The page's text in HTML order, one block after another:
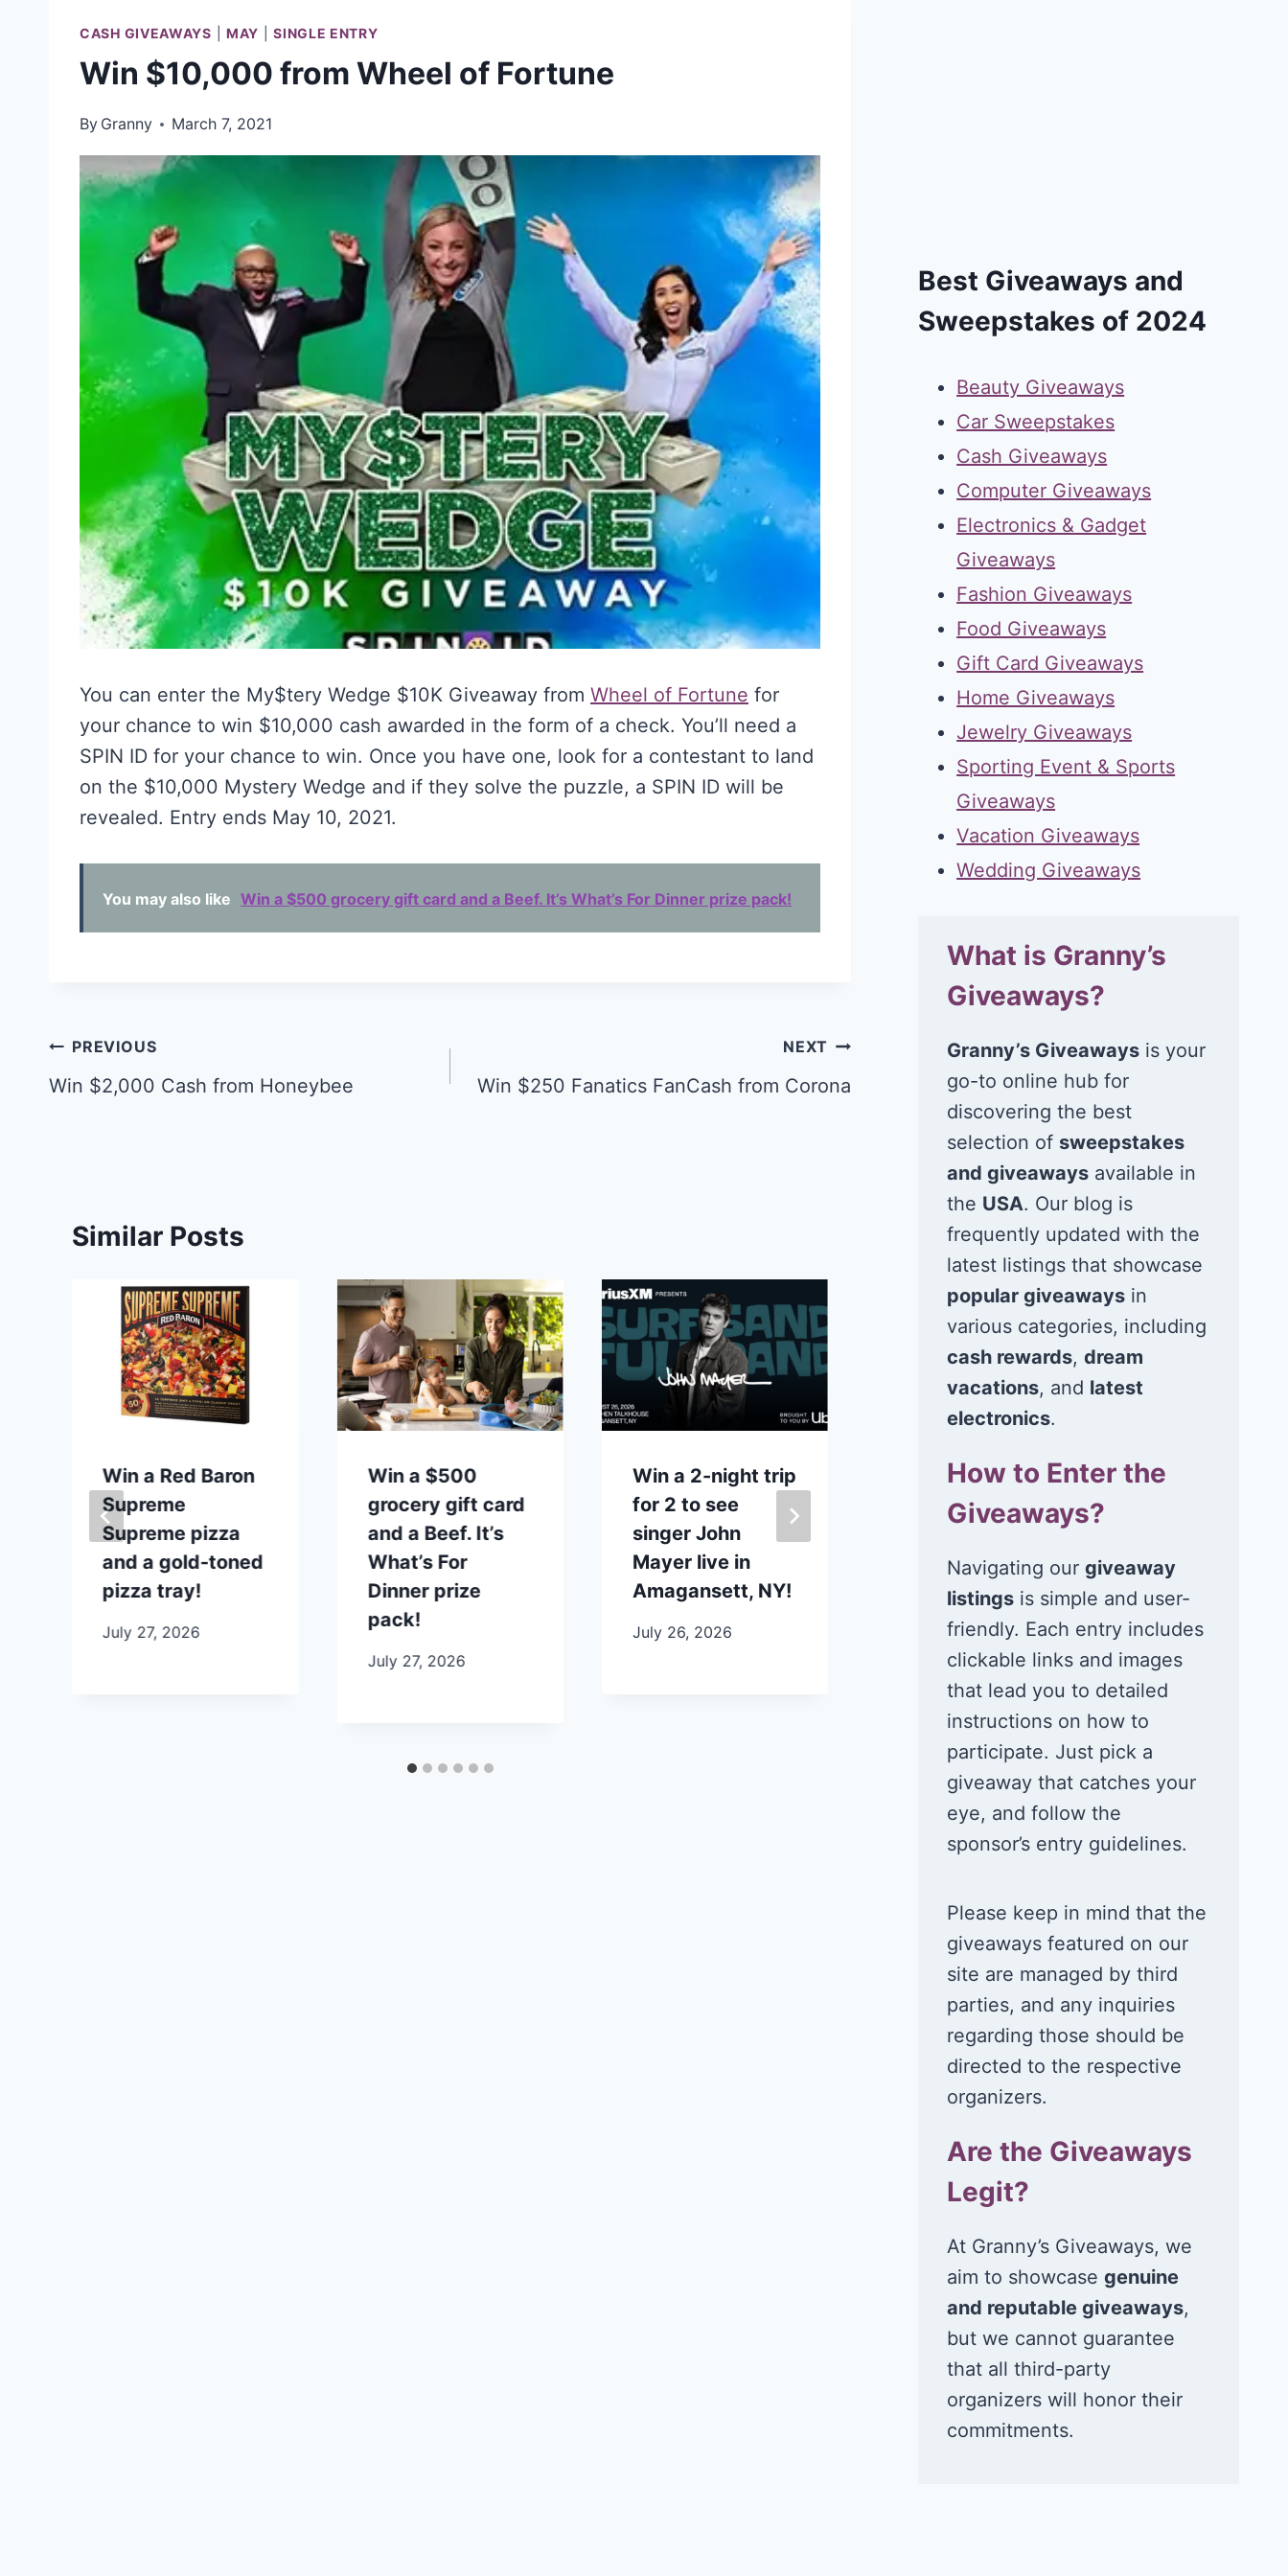
CASH GIVEAWAYS MAY |SINGLE ENTRY
Win $10,000 from Wheel of Fortune
By Granny March 7, 2021
You can enter the My$tery Wedge $10K Giveaway from Wheel of Fortune for
your chance to win $10,000 cash awarded in the form of a check. You’ll need a
SPIN ID for your chance to win. Once you have one, look for a contestant to land
on the $10,000 Mystery Wedge and if they solve the puzzle, a SPIN ID will be
revealed. Entry ends May 10, 2021.
You may also like Win a $500 grocery gift card and a Beef. It’s What’s For Dinner prize pack!
Post
navigation
PREVIOUS
Win $2,000 Cash from Honeybee
NEXT
Win $250 Fanatics FanCash from Corona
Similar Posts
Win a Red Baron
Supreme
Supreme pizza
and a gold-toned
pizza tray!
July 27, 2026
Win a $500
grocery gift card
and a Beef. It’s
What’s For
Dinner prize
pack!
July 27, 2026
Win a 2-night trip
for 2 to see
singer John
Mayer live in
Amagansett, NY!
July 26, 2026
Win a 1-year
supply of
cream!
July 26, 2026
Win a 2-
Club
July 24, 2026
Best Giveaways and
Sweepstakes of 2024
Beauty Giveaways
Car Sweepstakes
Cash Giveaways
Computer Giveaways
Electronics & Gadget
Giveaways
Fashion Giveaways
Food Giveaways
Gift Card Giveaways
Home Giveaways
Jewelry Giveaways
Sporting Event & Sports
Giveaways
Vacation Giveaways
Wedding Giveaways
What is Granny’s
Giveaways?
Granny’s Giveaways is your
go-to online hub for
discovering the best
selection of sweepstakes
and giveaways available in
the USA. Our blog is
frequently updated with the
latest listings that showcase
popular giveaways in
various categories, including
cash rewards,dream
vacations, and latest
electronics.
How to Enter the
Giveaways?
Navigating ourgiveaway
listings is simple and user-
friendly. Each entry includes
clickable links and images
that lead you to detailed
instructions on how to
participate. Just pick a
giveaway that catches your
eye, and follow the
sponsor’s entry guidelines.
Please keep in mind that the
giveaways featured on our
site are managed by third
parties, and any inquiries
regarding those should be
directed to the respective
organizers.
Are the Giveaways
Legit?
At Granny’s Giveaways, we
aim to showcasegenuine
and reputable giveaways,
but we cannot guarantee
that all third-party
organizers will honor their
commitments.